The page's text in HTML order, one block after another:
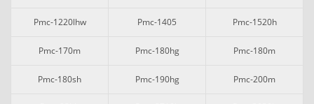
Pmc-1220lhw Pmc-1405 Pmc-1520h
Pmc-170m Pmc-180hg Pmc-180m
Pmc-180sh Pmc-190hg Pmc-200m